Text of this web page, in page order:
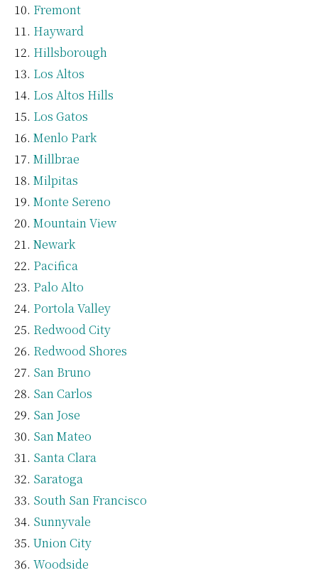
Fremont
Hayward
Hillsborough
Los Altos
Los Altos Hills
Los Gatos
Menlo Park
Millbrae
Milpitas
Monte Sereno
Mountain View
Newark
Pacifica
Palo Alto
Portola Valley
Redwood City
Redwood Shores
San Bruno
San Carlos
San Jose
San Mateo
Santa Clara
Saratoga
South San Francisco
Sunnyvale
Union City
Woodside